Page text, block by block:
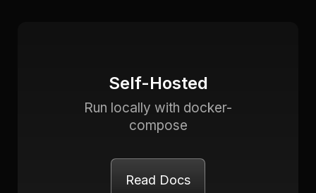
Self-Hosted
Run locally with docker-
compose
Read Docs